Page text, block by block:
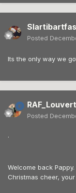
Posted
Its the only way we
RAF_Louvert
Posted
.
Welcome back
Christmas cheer,